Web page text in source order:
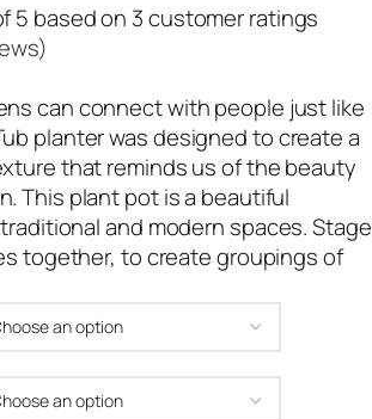
5 based on 3customer ratings
can connect with people just like
planter was designed to create a
that reminds us of the beauty
This plant pot is a beautiful
and modern spaces. Stage
together, to create groupings of